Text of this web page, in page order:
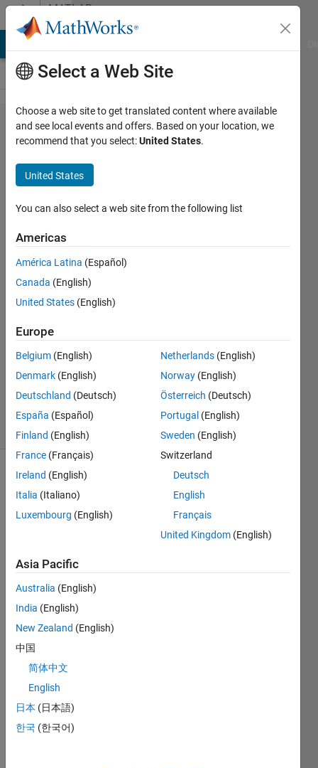
Skip to contentMATLAB
Answers
Importing
a table
with
unknown
number
of rows
16 Apr
1 Answer
Answer
Updated
18 Apr 2021
6 Views
(30 days)
Show older
comments
example_cooking_workbook.xlsx
import_wizard_function.m
sever
al
that
conta
Select a Web Site
Choose a web site to get translated content where available
and see local events and offers. Based on your location, we
recommend that you select:United States.
United States
You can also select a web site from the following list
Americas
América Latina (Español)
Canada (English)
United States (English)
Europe
Belgium (English)
Denmark (English)
Deutschland (Deutsch)
España (Español)
Finland (English)
France (Français)
Ireland (English)
Italia (Italiano)
Luxembourg (English)
Netherlands (English)
Norway (English)
Österreich (Deutsch)
Portugal (English)
Sweden (English)
Switzerland
Deutsch
English
Français
United Kingdom (English)
Asia Pacific
Australia (English)
India (English)
New Zealand (English)
中国
简体中文
English
日本 (日本語)
한국 (한국어)